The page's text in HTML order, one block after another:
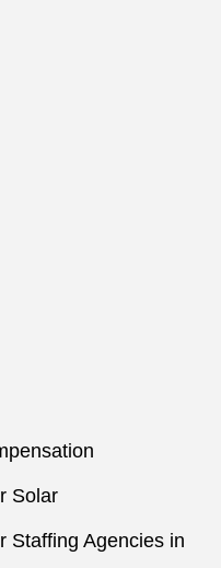
Solar
Staffing Agencies in